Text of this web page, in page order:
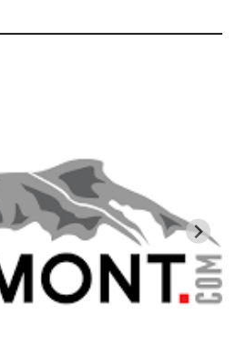
– Pico, VT
– Pico, VT
– Killington and Pico, VT
Pico, VT
Pico, VT
– Pico, VT
– Gore Mountain, NY
– Killington, VT